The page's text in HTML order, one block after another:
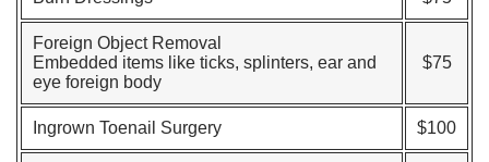
Foreign Object Removal
Embedded items like ticks, splinters, ear and
eye foreign body
$75
Ingrown Toenail Surgery $100